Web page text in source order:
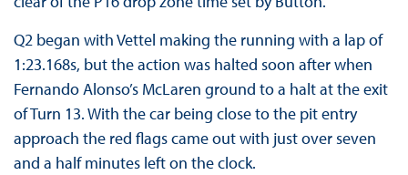
Q2 began with Vettel making the running with a lap of
1:23.168s, but the action was halted soon after when
Fernando Alonso’s McLaren ground to a halt at the exit
of Turn 13. With the car being close to the pit entry
approach the red flags came out with just over seven
and a half minutes left on the clock.